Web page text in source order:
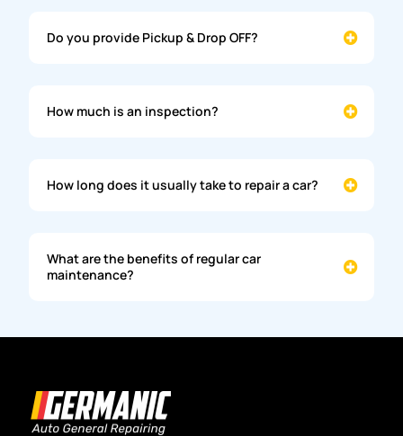
Do you provide Pickup & Drop OFF?
How much is an inspection?
How long does it usually take to repair a car?
What are the benefits of regular car
maintenance?